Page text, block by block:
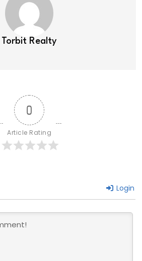
Torbit Realty
0
Article Rating
Login